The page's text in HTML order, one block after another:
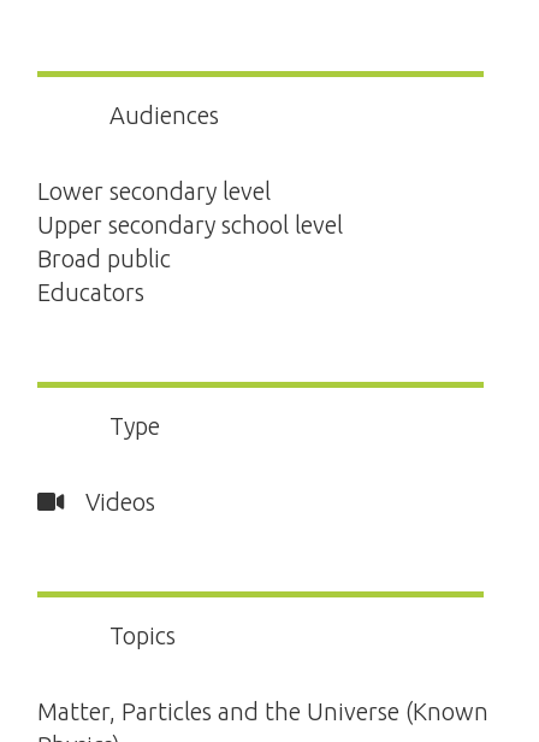
Audiences
Lower secondary level
Upper secondary school level
Broad public
Educators
Type
Videos
Topics
Matter, Particles and the Universe (Known